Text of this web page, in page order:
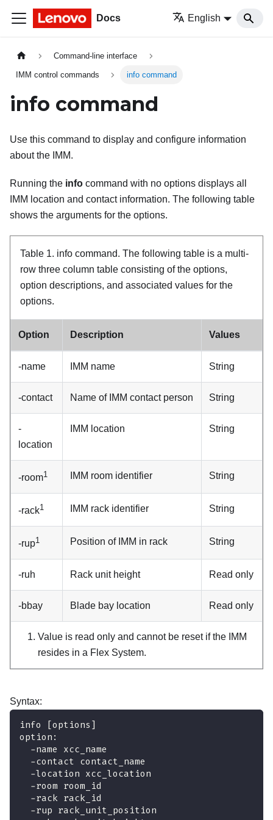
Docs English
Command-line interface
IMM control commands info command
info command
Use this command to display and configure information
about the IMM.
Running the info command with no options displays all
IMM location and contact information. The following table
shows the arguments for the options.
Table 1. info command. The following table is a multi-
row three column table consisting of the options,
option descriptions, and associated values for the
options.
Option Description Values
-name IMM name String
-contact Name of IMM contact person String
-
location
IMM location String
-room1 IMM room identifier String
-rack1 IMM rack identifier String
-rup1 Position of IMM in rack String
-ruh Rack unit height Read only
-bbay Blade bay location Read only
Value is read only and cannot be reset if the IMM
resides in a Flex System.
Syntax:
info [options]
option:
  -name xcc_name
  -contact contact_name
  -location xcc_location
  -room room_id
  -rack rack_id
  -rup rack_unit_position